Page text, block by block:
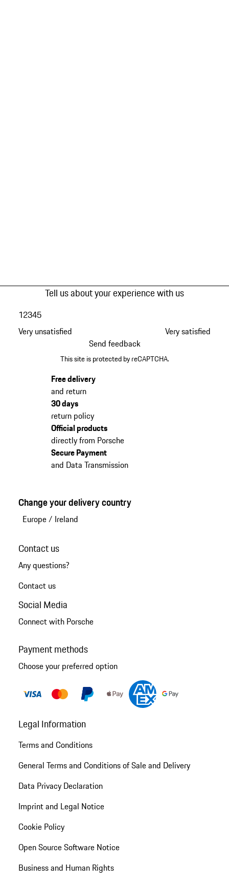
Tell us about your experience with us
Very unsatisfied
12345
Very satisfied
Send feedback
This site is protected by reCAPTCHA.
Free delivery
and return
30 days
return policy
Official products
directly from Porsche
Secure Payment
and Data Transmission
Change your delivery country
Europe/ Ireland
Contact us
Any questions?
Contact us
Social Media
Connect with Porsche
Payment methods
Choose your preferred option
Legal Information
Terms and Conditions
General Terms and Conditions of Sale and Delivery
Data Privacy Declaration
Imprint and Legal Notice
Cookie Policy
Open Source Software Notice
Business and Human Rights